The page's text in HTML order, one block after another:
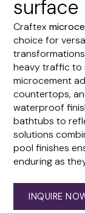
surface
Craftex
choice for
heavy traffic to
microcement
countertops,
waterproof
bathtubs to
solutions
pool finishes
enduring as
INQUIRE